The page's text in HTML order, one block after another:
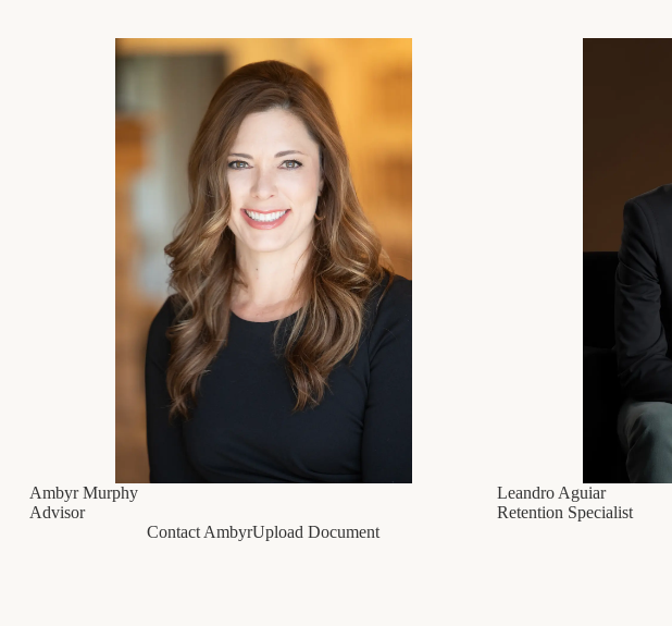
Ambyr Murphy
Advisor
Contact AmbyrUpload Document
Leandro Aguiar
Retention Specialist